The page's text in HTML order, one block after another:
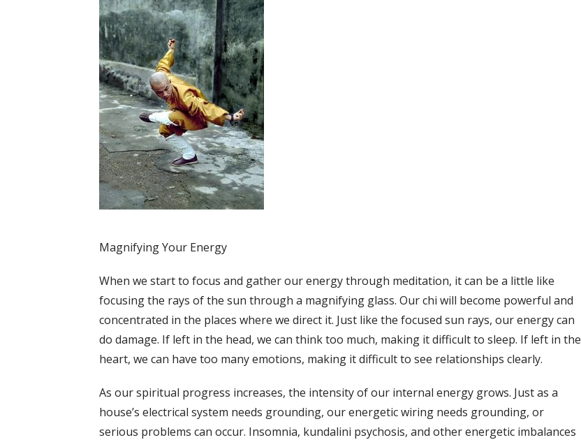
Magnifying Your Energy
When we start to focus and gather our energy through meditation, it can be a little like
focusing the rays of the sun through a magnifying glass. Our chi will become powerful and
concentrated in the places where we direct it. Just like the focused sun rays, our energy can
do damage. If left in the head, we can think too much, making it difficult to sleep. If left in the
heart, we can have too many emotions, making it difficult to see relationships clearly.
As our spiritual progress increases, the intensity of our internal energy grows. Just as a
house’s electrical system needs grounding, our energetic wiring needs grounding, or
serious problems can occur. Insomnia, kundalini psychosis, and other energetic imbalances